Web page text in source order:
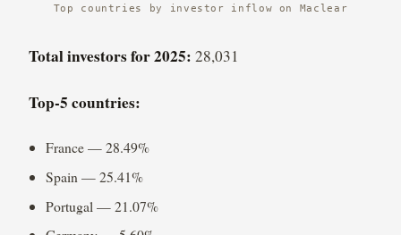
Top countries by investor inflow on Maclear
Total investors for 2025: 28,031
Top-5 countries:
France — 28.49%
Spain — 25.41%
Portugal — 21.07%